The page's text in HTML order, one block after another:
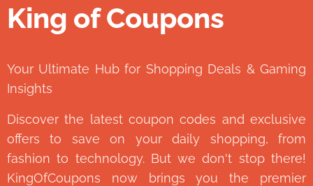
King of Coupons
Your Ultimate Hub for Shopping Deals & Gaming
Insights
Discover the latest coupon codes and exclusive
offers to save on your daily shopping, from
fashion to technology. But we don't stop there!
KingOfCoupons now brings you the premier